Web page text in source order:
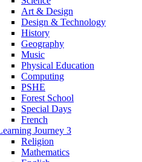
Art & Design
Design & Technology
History
Geography
Music
Physical Education
Computing
PSHE
Forest School
Special Days
French
Journey 3
Religion
Mathematics